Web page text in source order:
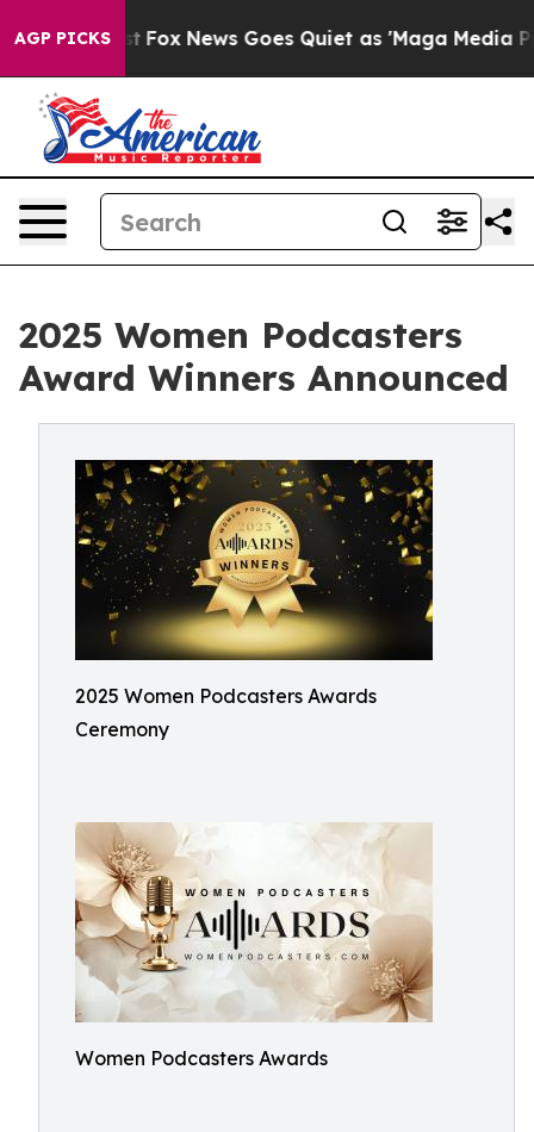
AGP PICKS
Exist Fox News Goes Quiet as 'Maga Media
2025 Women Podcasters
Award Winners Announced
2025 Women Podcasters Awards
Ceremony
Women Podcasters Awards